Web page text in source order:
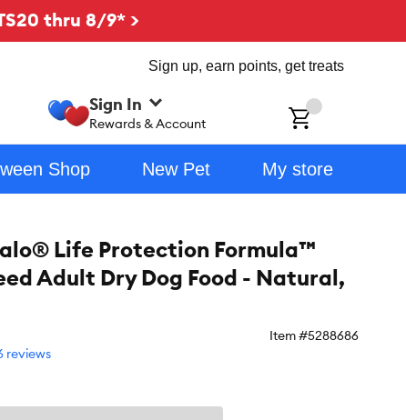
thru 8/9* >
Sign up, earn points, get treats
Sign In
Rewards & Account
Shop New Pet My store
Life Protection Formula™
Adult Dry Dog Food - Natural,
Item #5288686
reviews